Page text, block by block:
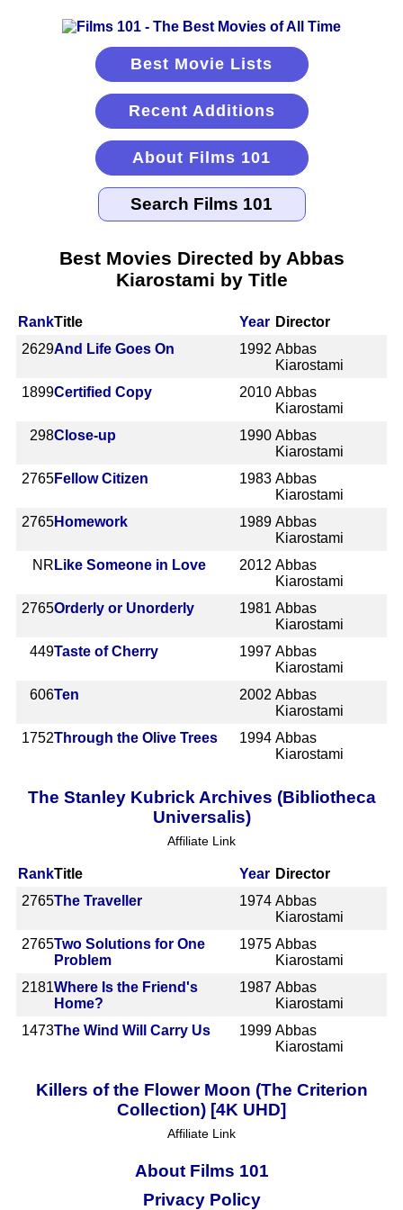
Best Movie Lists
Recent Additions
About Films 101
Best Movies Directed by Abbas
Kiarostami by Title
RankTitle Year Director
2629And Life Goes On 1992 Abbas
Kiarostami
1899Certified Copy 2010 Abbas
Kiarostami
298Close-up 1990 Abbas
Kiarostami
2765Fellow Citizen 1983 Abbas
Kiarostami
2765Homework 1989 Abbas
Kiarostami
NR Like Someone in Love 2012 Abbas
Kiarostami
2765Orderly or Unorderly 1981 Abbas
Kiarostami
449Taste of Cherry 1997 Abbas
Kiarostami
606Ten 2002 Abbas
Kiarostami
1752Through the Olive Trees 1994 Abbas
Kiarostami
The Stanley Kubrick Archives (Bibliotheca
Universalis)
Affiliate Link
RankTitle Year Director
2765The Traveller 1974 Abbas
Kiarostami
2765Two Solutions for One
Problem
1975 Abbas
Kiarostami
2181Where Is the Friend's
Home?
1987 Abbas
Kiarostami
1473The Wind Will Carry Us 1999 Abbas
Kiarostami
Killers of the Flower Moon (The Criterion
Collection) [4K UHD]
Affiliate Link
About Films 101
Privacy Policy